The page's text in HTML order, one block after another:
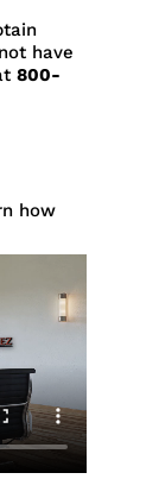
have
800-
how